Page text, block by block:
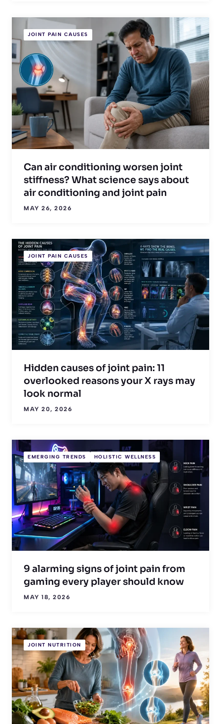
JOINT PAIN CAUSES
Can air conditioning worsen joint
stiffness? What science says about
air conditioning and joint pain
MAY 26, 2026
JOINT PAIN CAUSES
Hidden causes of joint pain: 11
overlooked reasons your X rays may
look normal
MAY 20, 2026
EMERGING TRENDS HOLISTIC WELLNESS
9 alarming signs of joint pain from
gaming every player should know
MAY 18, 2026
JOINT NUTRITION